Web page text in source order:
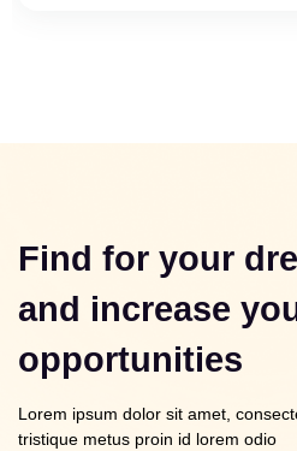
Find for your
and increase
opportunities
Lorem ipsum dolor sit amet,
tristique metus proin id lorem odio